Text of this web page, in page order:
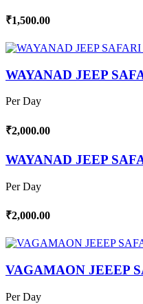
₹1,500.00
WAYANAD JEEP
Per Day
₹2,000.00
WAYANAD JEEP
Per Day
₹2,000.00
VAGAMAON JEEEP
Per Day